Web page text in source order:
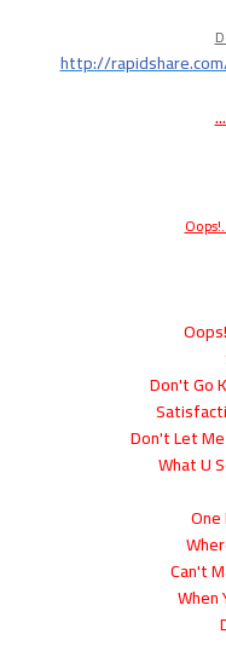
http://